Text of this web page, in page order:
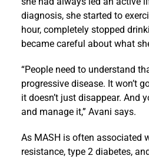
diagnosis, she started to
hour, completely stopped
became careful about what
“People need to understand
progressive disease. It won’t
it doesn’t just disappear. And
and manage it,” Avani says.
As MASH is often associated
resistance, type 2 diabetes,